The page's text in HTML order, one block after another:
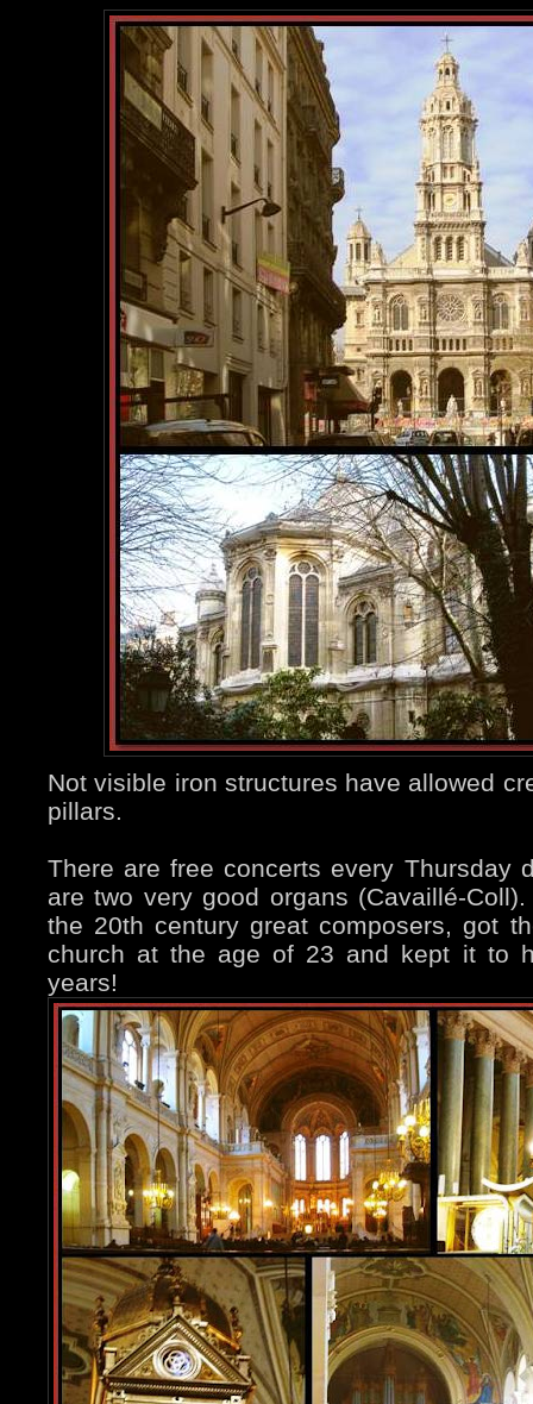
Not visible iron structures have allowed
pillars.
There are free concerts every Thursday
are two very good organs (Cavaillé-
the 20th century great composers, got
church at the age of 23 and kept it to
years!